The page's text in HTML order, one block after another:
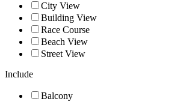
City View
Building View
Race Course
Beach View
Street View
Include
Balcony